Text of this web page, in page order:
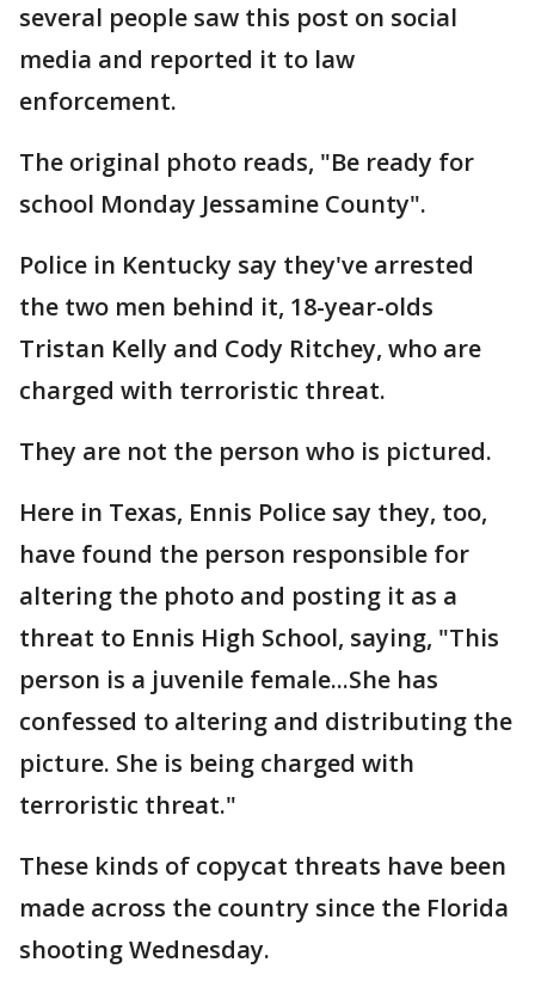
several people saw this post on social
media and reported it to law
enforcement.
The original photo reads, "Be ready for
school Monday Jessamine County".
Police in Kentucky say they've arrested
the two men behind it, 18-year-olds
Tristan Kelly and Cody Ritchey, who are
charged with terroristic threat.
They are not the person who is pictured.
Here in Texas, Ennis Police say they, too,
have found the person responsible for
altering the photo and posting it as a
threat to Ennis High School, saying, "This
person is a juvenile female...She has
confessed to altering and distributing the
picture. She is being charged with
terroristic threat."
These kinds of copycat threats have been
made across the country since the Florida
shooting Wednesday.